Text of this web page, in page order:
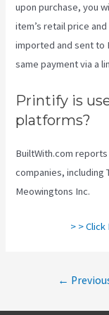
upon purchase, you
item’s retail price
imported and sent to
same payment via a
Printify is
platforms?
BuiltWith.com
companies, including
Meowingtons Inc.
> >
←